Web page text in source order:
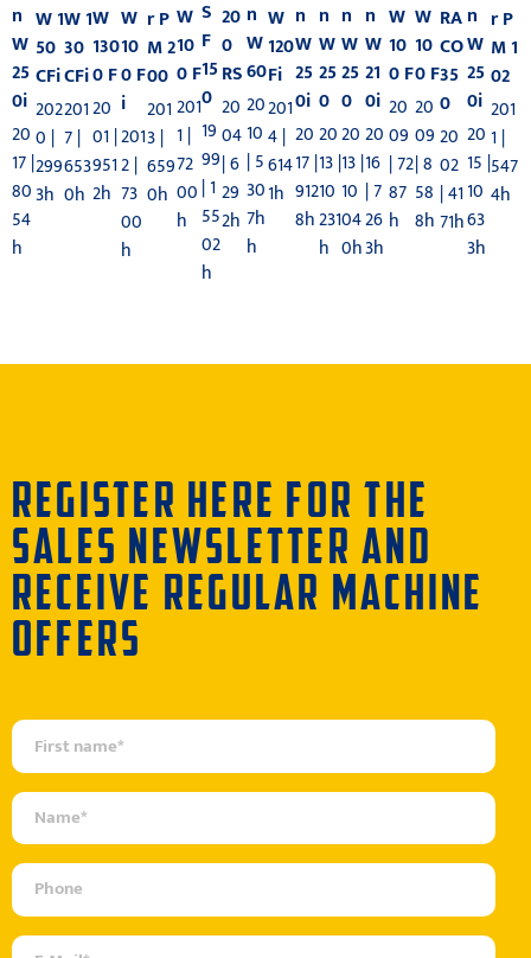
n
W
25
0i
20
17 |
80
54
h
W 1
50
CFi
202
0 |
299
3h
W 1
30
CFi
201
7 |
653
0h
W
130
0 F
20
01 |
951
2h
W
10
0 F
i
201
2 |
73
00
h
r P
M 2
00
201
3 |
659
0h
W
10
0 F
201
1 |
72
00
h
S
F
15
0
19
99
| 1
55
02
h
20
0
RS
20
04
| 6
29
2h
n
W
60
20
10
| 5
30
7h
h
W
120
Fi
201
4 |
614
1h
n
W
25
0i
20
17 |
912
8h
n
W
25
0
20
13 |
10
231
h
n
W
25
0
20
13 |
10
04
0h
n
W
21
0i
20
16
| 7
26
3h
W
10
0 F
20
09
| 72
87
h
W
10
0 F
20
09
| 8
58
8h
RA
CO
35
0
20
02
| 41
71h
n
W
25
0i
20
15 |
10
63
3h
r P
M 1
02
201
1 |
547
4h
REGISTER HERE FOR THE
SALES NEWSLETTER AND
RECEIVE REGULAR MACHINE
OFFERS